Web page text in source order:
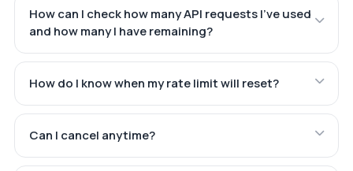
How can I check how many API requests I've used
and how many I have remaining?
How do I know when my rate limit will reset?
Can I cancel anytime?